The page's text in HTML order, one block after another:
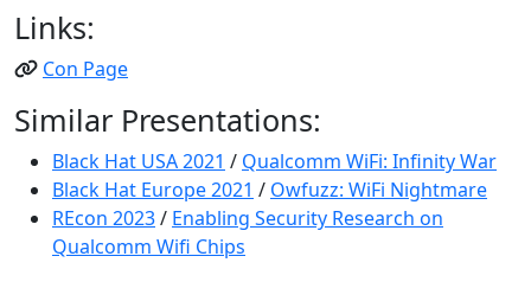
Links:
Con Page
Similar Presentations:
Black Hat USA 2021 / Qualcomm WiFi: Infinity War
Black Hat Europe 2021 / Owfuzz: WiFi Nightmare
REcon 2023/ Enabling Security Research on
Qualcomm Wifi Chips